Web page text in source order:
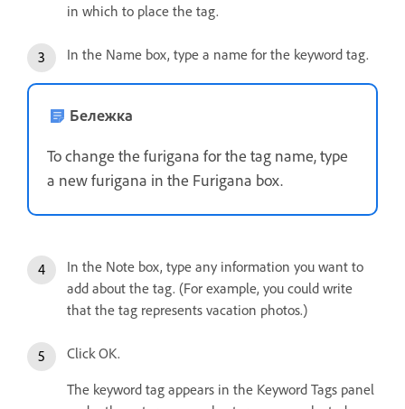
in which to place the tag.
In the Name box, type a name for the keyword tag.
Бележка
To change the furigana for the tag name, type
a new furigana in the Furigana box.
In the Note box, type any information you want to
add about the tag. (For example, you could write
that the tag represents vacation photos.)
Click OK.
The keyword tag appears in the Keyword Tags panel